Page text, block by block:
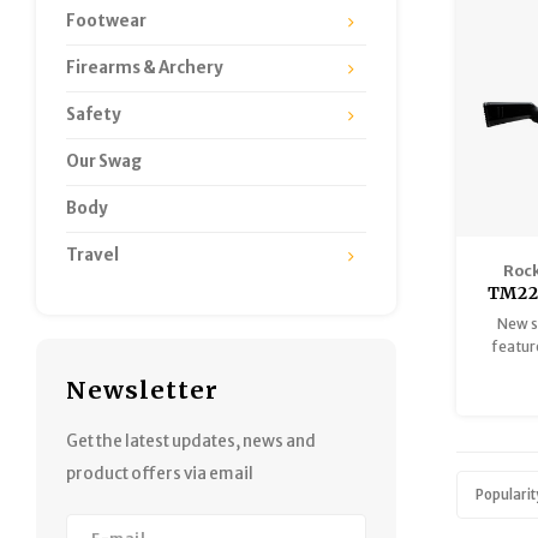
Footwear
Firearms & Archery
Safety
Our Swag
Body
Travel
Newsletter
Get the latest updates, news and
product offers via email
New
for